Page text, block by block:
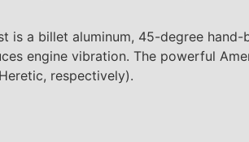
is a billet aluminum, 45-degree
engine vibration. The powerful
respectively).